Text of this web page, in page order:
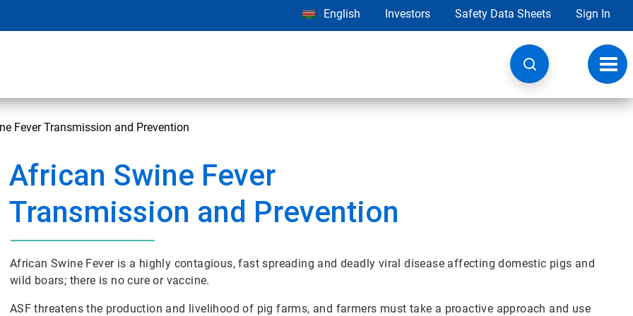
English Investors Safety Data Sheets Sign In
Fever Transmission and Prevention
African Swine Fever
Transmission and Prevention
African Swine Fever is a highly contagious, fast spreading and deadly viral disease affecting domestic pigs and
wild boars; there is no cure or vaccine.
ASF threatens the production and livelihood of pig farms, and farmers must take a proactive approach and use